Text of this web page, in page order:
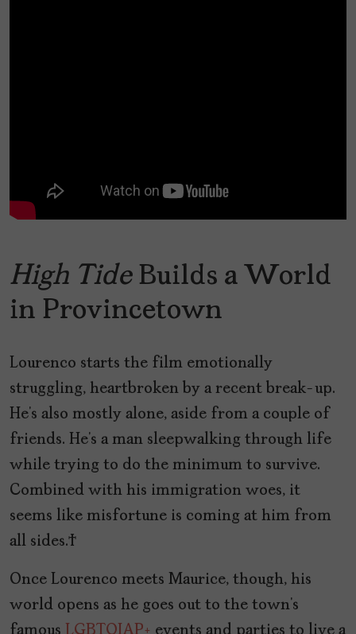
High TideBuilds a World
in Provincetown
Lourenco starts the film emotionally
struggling, heartbroken by a recent break-up.
He’s also mostly alone, aside from a couple of
friends. He’s a man sleepwalking through life
while trying to do the minimum to survive.
Combined with his immigration woes, it
seems like misfortune is coming at him from
all sides.
Once Lourenco meets Maurice, though, his
world opens as he goes out to the town’s
famous
LGBTQIAP+ events and parties to live a